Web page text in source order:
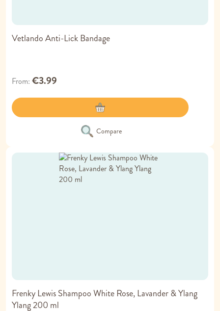
Vetlando Anti-Lick Bandage
From €3.99
Compare
Frenky Lewis Shampoo White Rose, Lavander & Ylang
Ylang 200 ml